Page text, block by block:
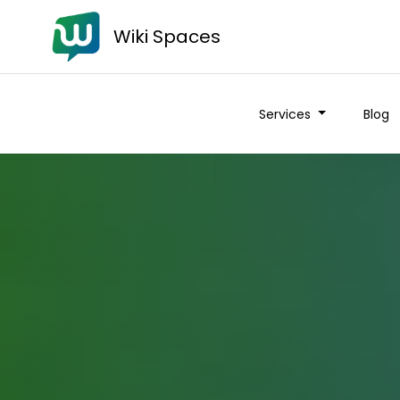
Wiki Spaces
Services Blog